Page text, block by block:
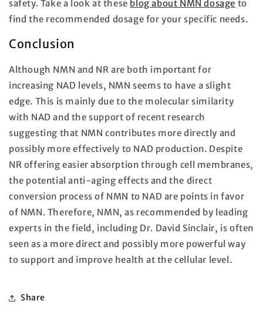
safety. Take a look at these blog about NMN dosage to
find the recommended dosage for your specific needs.
Conclusion
Although NMN and NR are both important for
increasing NAD levels, NMN seems to have a slight
edge. This is mainly due to the molecular similarity
with NAD and the support of recent research
suggesting that NMN contributes more directly and
possibly more effectively to NAD production. Despite
NR offering easier absorption through cell membranes,
the potential anti-aging effects and the direct
conversion process of NMN to NAD are points in favor
of NMN. Therefore, NMN, as recommended by leading
experts in the field, including Dr. David Sinclair, is often
seen as a more direct and possibly more powerful way
to support and improve health at the cellular level.
Share